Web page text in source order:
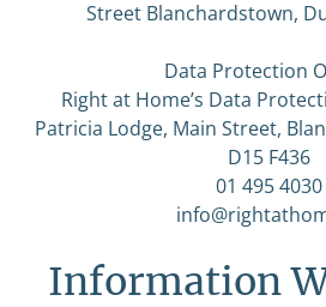
Street Blanchardstown,
Data Protection
Right at Home’s Data
Patricia Lodge, Main Street,
D15 F436
01 495 4030
Information